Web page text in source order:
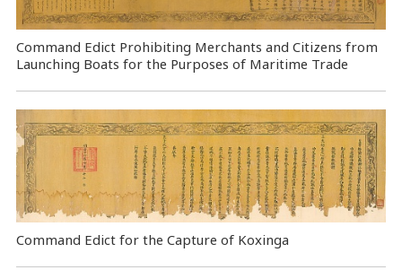
Command Edict Prohibiting Merchants and Citizens from
Launching Boats for the Purposes of Maritime Trade
Command Edict for the Capture of Koxinga